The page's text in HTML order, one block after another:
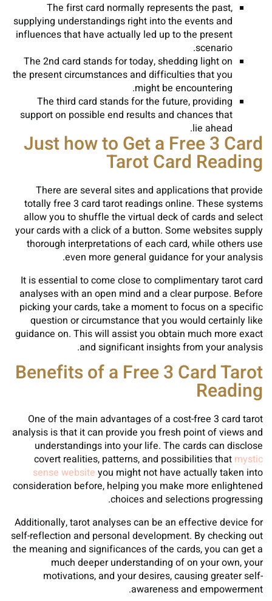
The first card normally represents the past,
supplying understandings right into the events and
influences that have actually led up to the present
scenario.
The 2nd card stands for today, shedding light on
the present circumstances and difficulties that you
might be encountering.
The third card stands for the future, providing
support on possible end results and chances that
lie ahead.
Just how to Get a Free 3 Card
Tarot Card Reading
There are several sites and applications that provide
totally free 3 card tarot readings online. These systems
allow you to shuffle the virtual deck of cards and select
your cards with a click of a button. Some websites supply
thorough interpretations of each card, while others use
even more general guidance for your analysis.
It is essential to come close to complimentary tarot card
analyses with an open mind and a clear purpose. Before
picking your cards, take a moment to focus on a specific
question or circumstance that you would certainly like
guidance on. This will assist you obtain much more exact
and significant insights from your analysis.
Benefits of a Free 3 Card Tarot
Reading
One of the main advantages of a cost-free 3 card tarot
analysis is that it can provide you fresh point of views and
understandings into your life. The cards can disclose
covert realities, patterns, and possibilities that mystic
sense website you might not have actually taken into
consideration before, helping you make more enlightened
choices and selections progressing.
Additionally, tarot analyses can be an effective device for
self-reflection and personal development. By checking out
the meaning and significances of the cards, you can get a
much deeper understanding of on your own, your
motivations, and your desires, causing greater self-
awareness and empowerment.